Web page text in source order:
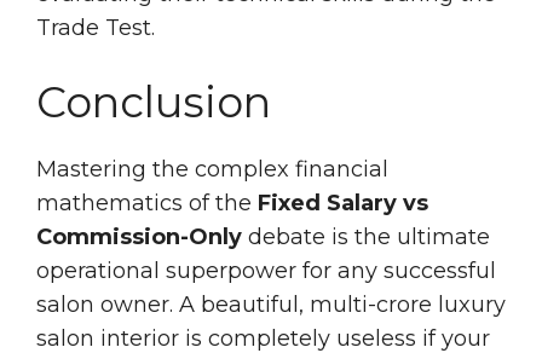
Trade Test.
Conclusion
Mastering the complex financial
mathematics of the Fixed Salary vs
Commission-Only debate is the ultimate
operational superpower for any successful
salon owner. A beautiful, multi-crore luxury
salon interior is completely useless if your